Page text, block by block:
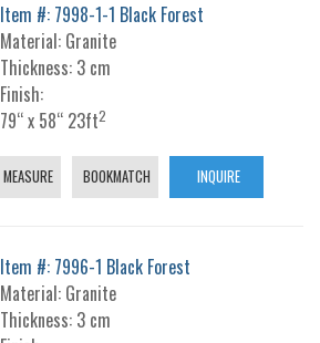
Item #: 7998-1-1 Black Forest
Material: Granite
Thickness: 3 cm
Finish:
79“ x 58“ 23ft2
MEASURE BOOKMATCH INQUIRE
Item #: 7996-1 Black Forest
Material: Granite
Thickness: 3 cm